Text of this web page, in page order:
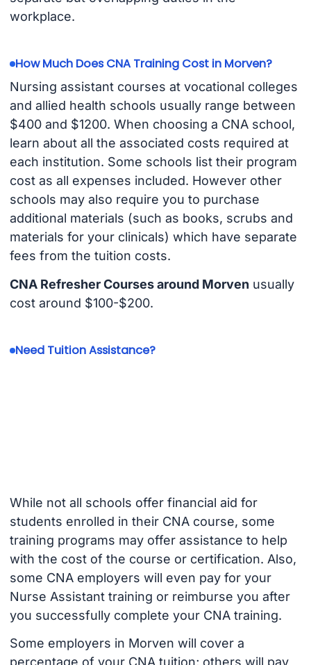
workplace.
How Much Does CNA Training Cost in Morven?
Nursing assistant courses at vocational colleges
and allied health schools usually range between
$400 and $1200. When choosing a CNA school,
learn about all the associated costs required at
each institution. Some schools list their program
cost as all expenses included. However other
schools may also require you to purchase
additional materials (such as books, scrubs and
materials for your clinicals) which have separate
fees from the tuition costs.
CNA Refresher Courses around Morven usually
cost around $100-$200.
Need Tuition Assistance?
While not all schools offer financial aid for
students enrolled in their CNA course, some
training programs may offer assistance to help
with the cost of the course or certification. Also,
some CNA employers will even pay for your
Nurse Assistant training or reimburse you after
you successfully complete your CNA training.
Some employers in Morven will cover a